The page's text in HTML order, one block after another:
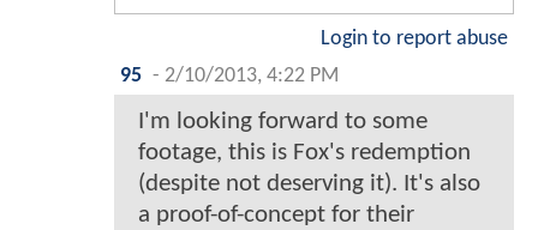
Login to report abuse
95 - 2/10/2013, 4:22 PM
I'm looking forward to some
footage, this is Fox's redemption
(despite not deserving it). It's also
a proof-of-concept for their